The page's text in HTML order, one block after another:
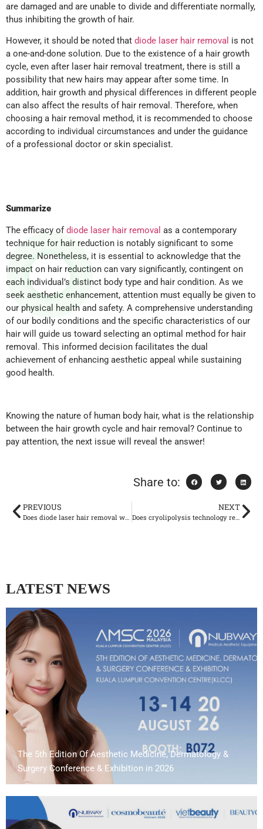
are damaged and are unable to divide and differentiate normally,
thus inhibiting the growth of hair.
However, it should be noted that diode laser hair removal is not
a one-and-done solution. Due to the existence of a hair growth
cycle, even after laser hair removal treatment, there is still a
possibility that new hairs may appear after some time. In
addition, hair growth and physical differences in different people
can also affect the results of hair removal. Therefore, when
choosing a hair removal method, it is recommended to choose
according to individual circumstances and under the guidance
of a professional doctor or skin specialist.
Summarize
The efficacy ofdiode laser hair removal as a contemporary
technique for hair reduction is notably significant to some
degree. Nonetheless, it is essential to acknowledge that the
impact on hair reduction can vary significantly, contingent on
each individual’s distinct body type and hair condition. As we
seek aesthetic enhancement, attention must equally be given to
our physical health and safety. A comprehensive understanding
of our bodily conditions and the specific characteristics of our
hair will guide us toward selecting an optimal method for hair
removal. This informed decision facilitates the dual
achievement of enhancing aesthetic appeal while sustaining
good health.
Knowing the nature of human body hair, what is the relationship
between the hair growth cycle and hair removal? Continue to
pay attention, the next issue will reveal the answer!
Share to:
PREVIOUS
Does diode laser hair removal work? ——Hair growth cycle and its relationship with hair removal
NEXT
Does cryolipolysis technology really work?
LATEST NEWS
The 5th Edition Of Aesthetic Medicine, Dermatology &
Surgery Conference & Exhibition in 2026